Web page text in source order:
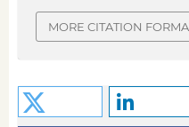
MORE CITATION